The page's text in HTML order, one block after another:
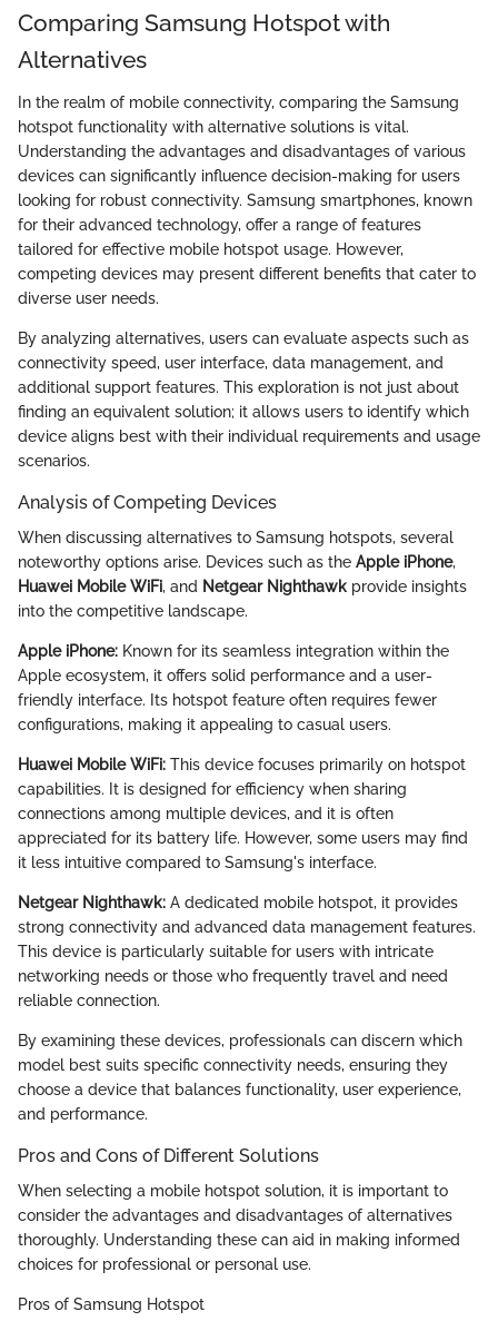
Comparing Samsung Hotspot with
Alternatives
In the realm of mobile connectivity, comparing the Samsung
hotspot functionality with alternative solutions is vital.
Understanding the advantages and disadvantages of various
devices can significantly influence decision-making for users
looking for robust connectivity. Samsung smartphones, known
for their advanced technology, offer a range of features
tailored for effective mobile hotspot usage. However,
competing devices may present different benefits that cater to
diverse user needs.
By analyzing alternatives, users can evaluate aspects such as
connectivity speed, user interface, data management, and
additional support features. This exploration is not just about
finding an equivalent solution; it allows users to identify which
device aligns best with their individual requirements and usage
scenarios.
Analysis of Competing Devices
When discussing alternatives to Samsung hotspots, several
noteworthy options arise. Devices such as the Apple iPhone,
Huawei Mobile WiFi, and Netgear Nighthawk provide insights
into the competitive landscape.
Apple iPhone: Known for its seamless integration within the
Apple ecosystem, it offers solid performance and a user-
friendly interface. Its hotspot feature often requires fewer
configurations, making it appealing to casual users.
Huawei Mobile WiFi: This device focuses primarily on hotspot
capabilities. It is designed for efficiency when sharing
connections among multiple devices, and it is often
appreciated for its battery life. However, some users may find
it less intuitive compared to Samsung's interface.
Netgear Nighthawk: A dedicated mobile hotspot, it provides
strong connectivity and advanced data management features.
This device is particularly suitable for users with intricate
networking needs or those who frequently travel and need
reliable connection.
By examining these devices, professionals can discern which
model best suits specific connectivity needs, ensuring they
choose a device that balances functionality, user experience,
and performance.
Pros and Cons of Different Solutions
When selecting a mobile hotspot solution, it is important to
consider the advantages and disadvantages of alternatives
thoroughly. Understanding these can aid in making informed
choices for professional or personal use.
Pros of Samsung Hotspot